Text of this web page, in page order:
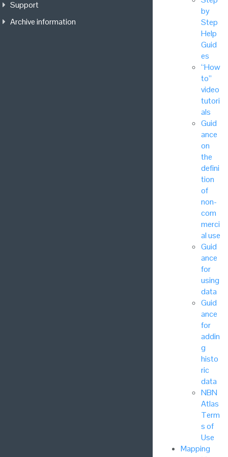
by
Step
Help
Guid
es
“How
to”
video
tutori
als
Guid
ance
on
the
defini
tion
of
non-
com
merci
al use
Guid
ance
for
using
data
Guid
ance
for
addin
g
histo
ric
data
NBN
Atlas
Term
s of
Use
Mapping
Support
Archive information